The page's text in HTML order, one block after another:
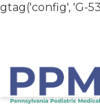
gtag('config', 'G-